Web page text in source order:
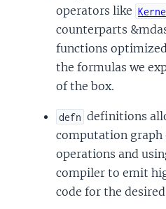
operators like
counterparts
functions
the formulas we
of the box.
defn definitions
computation
operations and
compiler to emit
code for the